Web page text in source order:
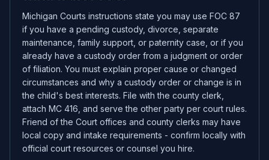
Michigan Courts instructions state you may use FOC 87
if you have a pending custody, divorce, separate
maintenance, family support, or paternity case, or if you
already have a custody order from a judgment or order
of filiation. You must explain proper cause or changed
circumstances and why a custody order or change is in
the child's best interests. File with the county clerk,
attach MC 416, and serve the other party per court rules.
Friend of the Court offices and county clerks may have
local copy and intake requirements - confirm locally with
official court resources or counsel you hire.